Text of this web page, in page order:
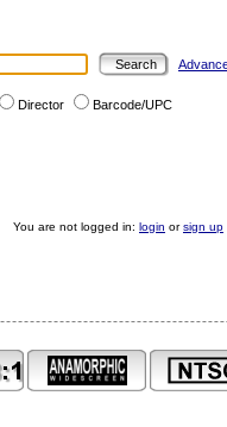
Director Barcode/UPC
You are not logged in: login orsign up